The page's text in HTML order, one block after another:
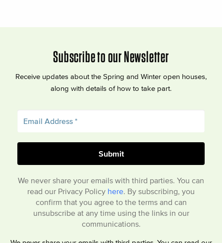
Subscribe to our Newsletter
Receive updates about the Spring and Winter open houses,
along with details of how to take part.
We never share your emails with third parties. You can
read our Privacy Policy here . By subscribing, you
confirm that you agree to the terms and can
unsubscribe at any time using the links in our
communications.